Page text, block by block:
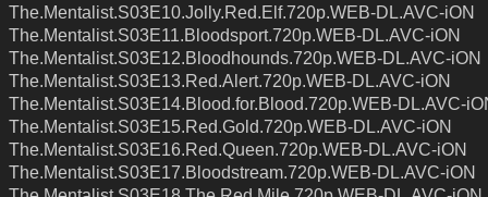
The.Mentalist.S03E10.Jolly.Red.Elf.720p.WEB-DL.AVC-iON
The.Mentalist.S03E11.Bloodsport.720p.WEB-DL.AVC-iON
The.Mentalist.S03E12.Bloodhounds.720p.WEB-DL.AVC-iON
The.Mentalist.S03E13.Red.Alert.720p.WEB-DL.AVC-iON
The.Mentalist.S03E14.Blood.for.Blood.720p.WEB-DL.AVC-
The.Mentalist.S03E15.Red.Gold.720p.WEB-DL.AVC-iON
The.Mentalist.S03E16.Red.Queen.720p.WEB-DL.AVC-iON
The.Mentalist.S03E17.Bloodstream.720p.WEB-DL.AVC-iON